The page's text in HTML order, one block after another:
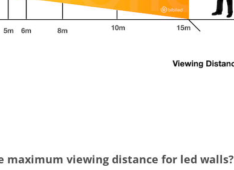
maximum viewing distance for led walls?